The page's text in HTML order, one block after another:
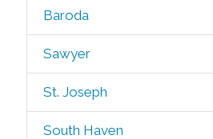
Baroda
Sawyer
St. Joseph
South Haven